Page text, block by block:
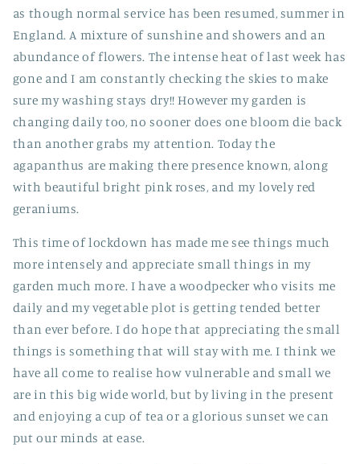
as though normal service has been resumed, summer in
England. A mixture of sunshine and showers and an
abundance of flowers. The intense heat of last week has
gone and I am constantly checking the skies to make
sure my washing stays dry!! However my garden is
changing daily too, no sooner does one bloom die back
than another grabs my attention. Today the
agapanthus are making there presence known, along
with beautiful bright pink roses, and my lovely red
geraniums.
This time of lockdown has made me see things much
more intensely and appreciate small things in my
garden much more. I have a woodpecker who visits me
daily and my vegetable plot is getting tended better
than ever before. I do hope that appreciating the small
things is something that will stay with me. I think we
have all come to realise how vulnerable and small we
are in this big wide world, but by living in the present
and enjoying a cup of tea or a glorious sunset we can
put our minds at ease.